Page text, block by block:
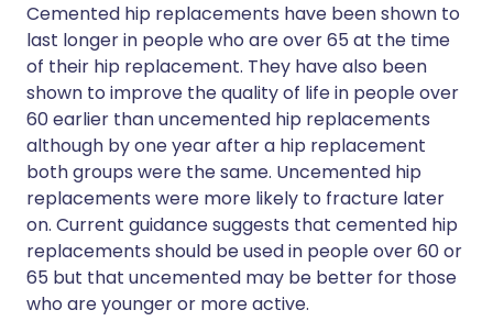
Cemented hip replacements have been shown to
last longer in people who are over 65 at the time
of their hip replacement. They have also been
shown to improve the quality of life in people over
60 earlier than uncemented hip replacements
although by one year after a hip replacement
both groups were the same. Uncemented hip
replacements were more likely to fracture later
on. Current guidance suggests that cemented hip
replacements should be used in people over 60 or
65 but that uncemented may be better for those
who are younger or more active.